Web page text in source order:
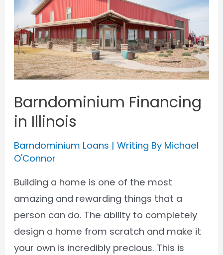
Barndominium Financing
in Illinois
Barndominium Loans | Writing By Michael
O'Connor
Building a home is one of the most
amazing and rewarding things that a
person can do. The ability to completely
design a home from scratch and make it
your own is incredibly precious. This is